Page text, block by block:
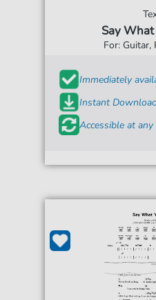
Say
For: Guitar,
Immediately
Instant
Accessible at